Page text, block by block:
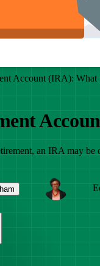
Account (IRA):
an IRA may